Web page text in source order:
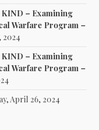
KIND – Examining
Warfare Program –
2024
KIND – Examining
Warfare Program –
April 26, 2024